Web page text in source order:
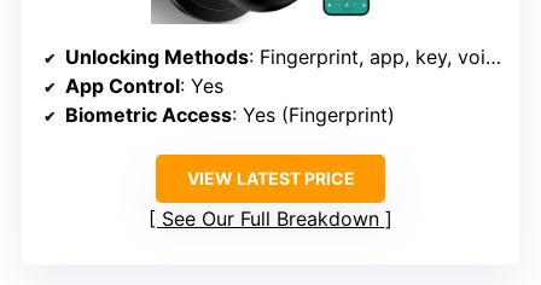
Unlocking Methods: Fingerprint, app, key, voice, fob
App Control: Yes
Biometric Access: Yes (Fingerprint)
VIEW LATEST PRICE
See Our Full Breakdown